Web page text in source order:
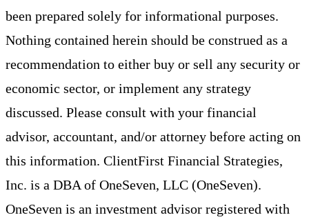
been prepared solely for informational purposes.
Nothing contained herein should be construed as a
recommendation to either buy or sell any security or
economic sector, or implement any strategy
discussed. Please consult with your financial
advisor, accountant, and/or attorney before acting on
this information. ClientFirst Financial Strategies,
Inc. is a DBA of OneSeven, LLC (OneSeven).
OneSeven is an investment advisor registered with